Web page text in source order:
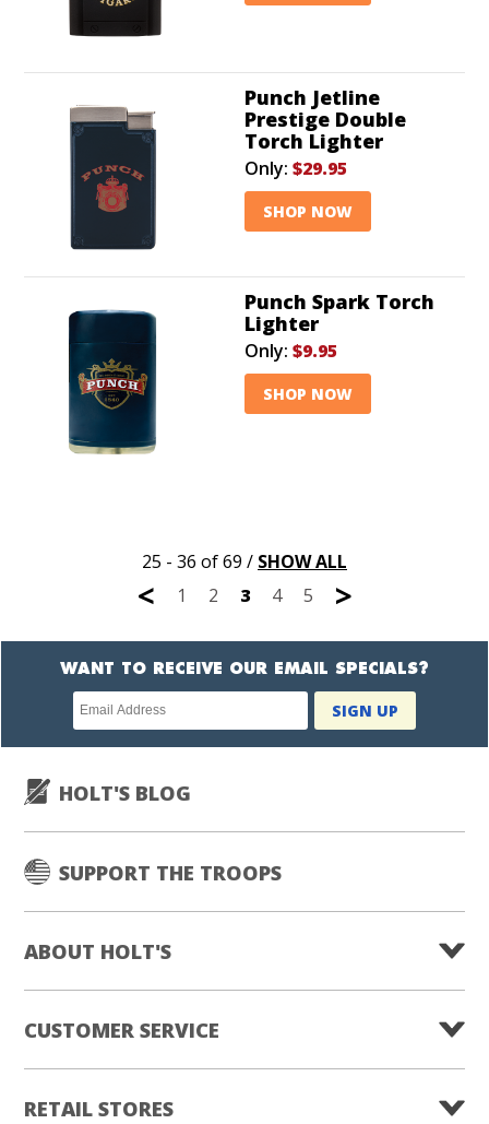
Punch Jetline
Prestige Double
Torch Lighter
Only: $29.95
SHOP NOW
Punch Spark Torch
Lighter
Only: $9.95
SHOP NOW
25 - 36 of 69 / SHOW ALL
< 1 2 3 4 5 >
WANT TO RECEIVE OUR EMAIL SPECIALS?
Newsletter
subscription
SIGN UP
HOLT'S BLOG
SUPPORT THE TROOPS
ABOUT HOLT'S
CUSTOMER SERVICE
RETAIL STORES